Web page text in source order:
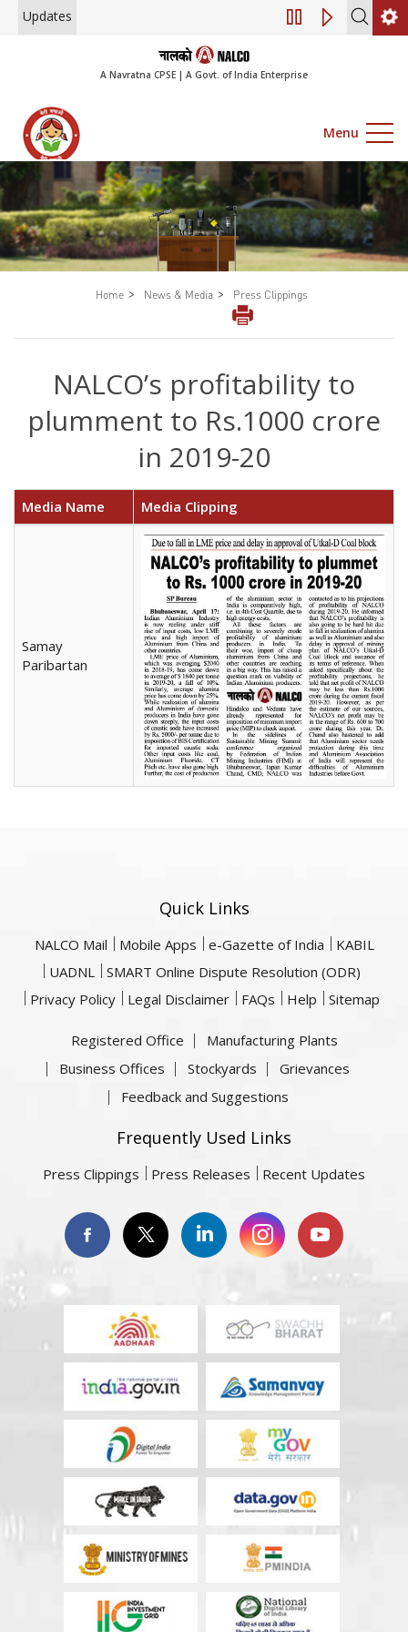
Updates Engagement of
A Navratna CPSE | A Govt. of India Enterprise
Menu
Home > News & Media > Press Clippings
NALCO’s profitability to
plumment to Rs.1000 crore
in 2019-20
Media Name Media Clipping
Samay
Paribartan
Quick Links
NALCO Mail Mobile Apps e-Gazette of India
KABIL
UADNL
SMART Online Dispute Resolution (ODR)
Privacy Policy
Legal Disclaimer FAQs Help Sitemap
Registered Office
Manufacturing Plants
Business Offices
Stockyards
Grievances
Feedback and Suggestions
Frequently Used Links
Press Clippings Press Releases Recent Updates